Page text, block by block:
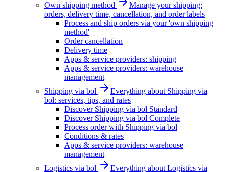
Own shipping method
Manage your shipping:
orders, delivery time, cancellation, and order labels
Process and ship orders via your 'own shipping
method'
Order cancellation
Delivery time
Apps & service providers: shipping
Apps & service providers: warehouse
management
Shipping via bol
Everything about Shipping via
bol: services, tips, and rates
Discover Shipping via bol Standard
Discover Shipping via bol Complete
Process order with Shipping via bol
Conditions & rates
Apps & service providers: warehouse
management
Logistics via bol
Everything about Logistics via